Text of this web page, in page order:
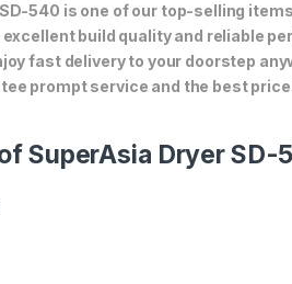
540 is one of our top-selling
build quality and reliable
fast delivery to your doorstep
prompt service and the best
SuperAsia Dryer SD-